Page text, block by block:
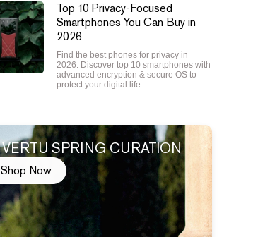
Top 10 Privacy-Focused
Smartphones You Can Buy in
2026
Find the best phones for privacy in
2026. Discover top 10 smartphones with
advanced encryption & secure OS to
protect your digital life.
VERTU SPRING CURATION
Shop Now